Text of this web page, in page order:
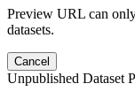
Preview URL can
datasets.
Cancel
Unpublished Dataset